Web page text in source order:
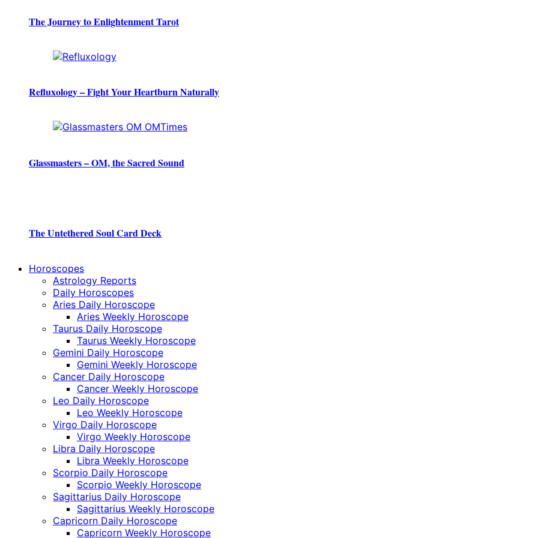
The Journey to Enlightenment Tarot
Refluxology – Fight Your Heartburn Naturally
Glassmasters – OM, the Sacred Sound
The Untethered Soul Card Deck
Horoscopes
Astrology Reports
Daily Horoscopes
Aries Daily Horoscope
Aries Weekly Horoscope
Taurus Daily Horoscope
Taurus Weekly Horoscope
Gemini Daily Horoscope
Gemini Weekly Horoscope
Cancer Daily Horoscope
Cancer Weekly Horoscope
Leo Daily Horoscope
Leo Weekly Horoscope
Virgo Daily Horoscope
Virgo Weekly Horoscope
Libra Daily Horoscope
Libra Weekly Horoscope
Scorpio Daily Horoscope
Scorpio Weekly Horoscope
Sagittarius Daily Horoscope
Sagittarius Weekly Horoscope
Capricorn Daily Horoscope
Capricorn Weekly Horoscope